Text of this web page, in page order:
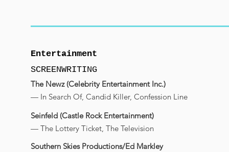
Entertainment
SCREENWRITING
The Newz (Celebrity Entertainment Inc.)
— In Search Of, Candid Killer, Confession Line
Seinfeld (Castle Rock Entertainment)
— The Lottery Ticket, The Television
Southern Skies Productions/Ed Markley